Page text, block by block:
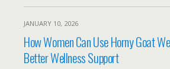
JANUARY 10, 2026
How Women Can Use Horny Goat
Better Wellness Support